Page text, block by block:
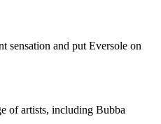
sensation and put Eversole on
of artists, including Bubba